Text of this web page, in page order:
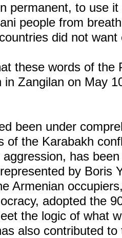
permanent, to use
people from
did not want
these words of the
in Zangilan on May
been under
of the Karabakh
has
by Boris
Armenian
adopted the
the logic of what
also contributed